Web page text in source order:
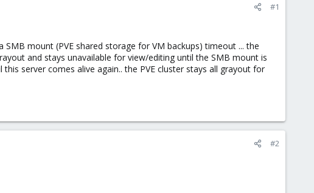
#1
mount (PVE shared storage for VM backups) timeout ... the
and stays unavailable for view/editing until the SMB mount is
server comes alive again.. the PVE cluster stays all grayout for
#2